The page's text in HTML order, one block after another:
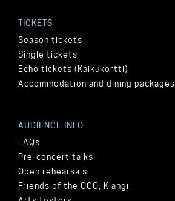
TICKETS
Season tickets
Single tickets
Echo tickets (Kaikukortti)
Accommodation and dining packages
AUDIENCE INFO
FAQs
Pre-concert talks
Open rehearsals
Friends of the OCO, Klangi